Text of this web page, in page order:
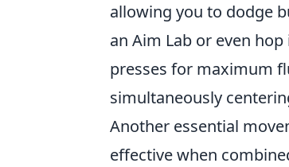
allowing you to dodge
an Aim Lab or even
presses for maximum
simultaneously
Another essential
effective when